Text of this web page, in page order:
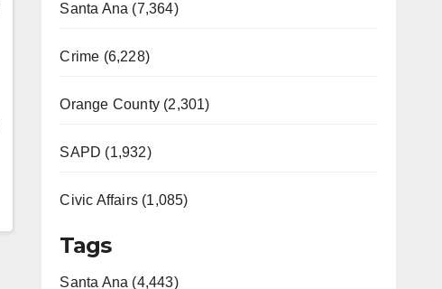
Santa Ana (7,364)
Crime (6,228)
Orange County (2,301)
SAPD (1,932)
Civic Affairs (1,085)
Tags
Santa Ana (4,443)